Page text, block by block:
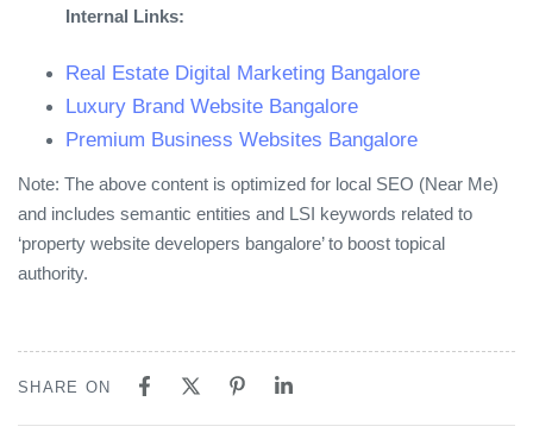
Internal Links:
Real Estate Digital Marketing Bangalore
Luxury Brand Website Bangalore
Premium Business Websites Bangalore
Note: The above content is optimized for local SEO (Near Me)
and includes semantic entities and LSI keywords related to
‘property website developers bangalore’ to boost topical
authority.
SHARE ON